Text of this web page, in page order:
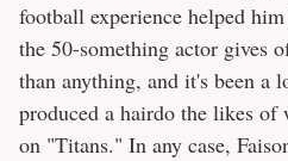
football experience helped
the 50-something actor gives
than anything, and it's been a
produced a hairdo the likes of
on "Titans." In any case,